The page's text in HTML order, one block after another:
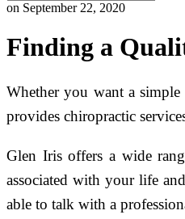
on September 22, 2020
Finding a
Whether you want a
provides chiropractic
Glen Iris offers a wide
associated with your life
able to talk with a